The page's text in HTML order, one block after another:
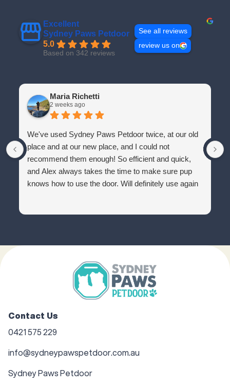
Excellent
Sydney Paws Petdoor
5.0
Based on 342 reviews
See all reviews
review us on
Maria Richetti
2 weeks ago
We've used Sydney Paws Petdoor twice, at our old
place and at our new place, and I could not
recommend them enough! So efficient and quick,
and Alex always takes the time to make sure pup
knows how to use the door. Will definitely use again
Contact Us
0421 575 229
info@sydneypawspetdoor.com.au
Sydney Paws Petdoor